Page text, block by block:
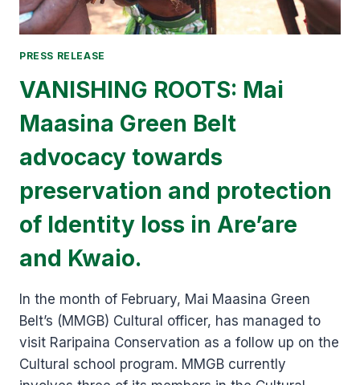
PRESS RELEASE
VANISHING ROOTS: Mai
Maasina Green Belt
advocacy towards
preservation and protection
of Identity loss in Are’are
and Kwaio.
In the month of February, Mai Maasina Green
Belt’s (MMGB) Cultural officer, has managed to
visit Raripaina Conservation as a follow up on the
Cultural school program. MMGB currently